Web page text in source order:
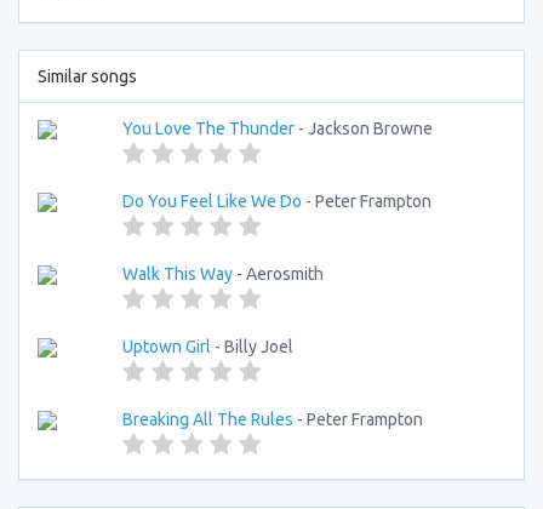
Similar songs
You Love The Thunder - Jackson Browne
Do You Feel Like We Do - Peter Frampton
Walk This Way - Aerosmith
Uptown Girl - Billy Joel
Breaking All The Rules - Peter Frampton